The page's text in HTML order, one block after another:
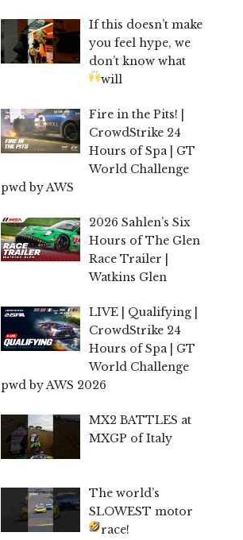
If this doesn’t make
you feel hype, we
don’t know what
will
Fire in the Pits! |
CrowdStrike 24
Hours of Spa | GT
World Challenge
pwd by AWS
2026 Sahlen’s Six
Hours of The Glen
Race Trailer |
Watkins Glen
LIVE | Qualifying |
CrowdStrike 24
Hours of Spa | GT
World Challenge
pwd by AWS 2026
MX2 BATTLES at
MXGP of Italy
The world’s
SLOWEST motor
race!